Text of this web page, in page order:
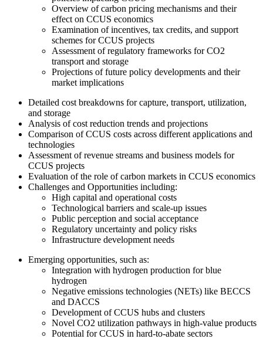
Overview of carbon pricing mechanisms and their
effect on CCUS economics
Examination of incentives, tax credits, and support
schemes for CCUS projects
Assessment of regulatory frameworks for CO2
transport and storage
Projections of future policy developments and their
market implications
Detailed cost breakdowns for capture, transport, utilization,
and storage
Analysis of cost reduction trends and projections
Comparison of CCUS costs across different applications and
technologies
Assessment of revenue streams and business models for
CCUS projects
Evaluation of the role of carbon markets in CCUS economics
Challenges and Opportunities including:
High capital and operational costs
Technological barriers and scale-up issues
Public perception and social acceptance
Regulatory uncertainty and policy risks
Infrastructure development needs
Emerging opportunities, such as:
Integration with hydrogen production for blue
hydrogen
Negative emissions technologies (NETs) like BECCS
and DACCS
Development of CCUS hubs and clusters
Novel CO2 utilization pathways in high-value products
Potential for CCUS in hard-to-abate sectors